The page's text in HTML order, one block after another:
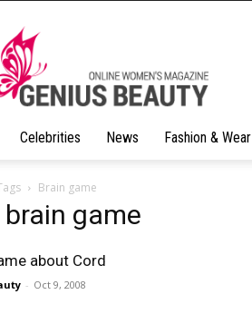
Celebrities News Fashion & Wear
Brain game
brain game
about Cord
- Oct 9, 2008